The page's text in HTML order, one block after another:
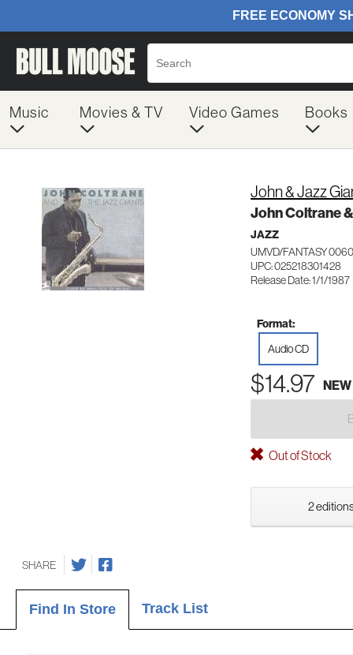
Music Movies & TV Video Games Books
John & Jazz
John Coltrane
JAZZ
UMVD/FANTASY
UPC: 025218301428
Release Date: 1/1/1987
Format:
Audio CD
$14.97 NEW
Out of Stock
2
SHARE
Find In Store Track List